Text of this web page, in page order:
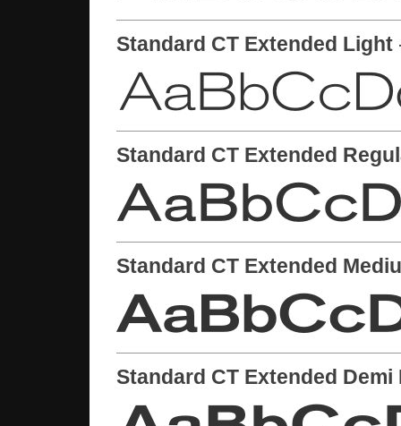
Standard CT Extended Light
Standard CT Extended
Standard CT Extended
Standard CT Extended Demi